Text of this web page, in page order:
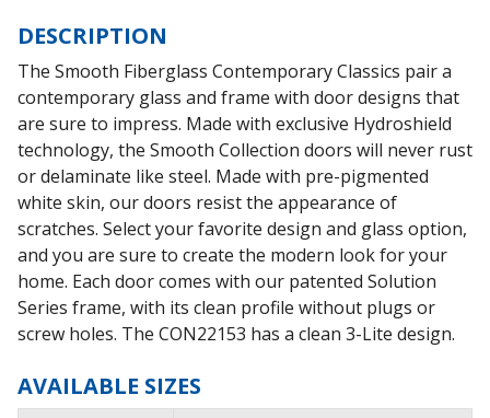
DESCRIPTION
The Smooth Fiberglass Contemporary Classics pair a
contemporary glass and frame with door designs that
are sure to impress. Made with exclusive Hydroshield
technology, the Smooth Collection doors will never rust
or delaminate like steel. Made with pre-pigmented
white skin, our doors resist the appearance of
scratches. Select your favorite design and glass option,
and you are sure to create the modern look for your
home. Each door comes with our patented Solution
Series frame, with its clean profile without plugs or
screw holes. The CON22153 has a clean 3-Lite design.
AVAILABLE SIZES